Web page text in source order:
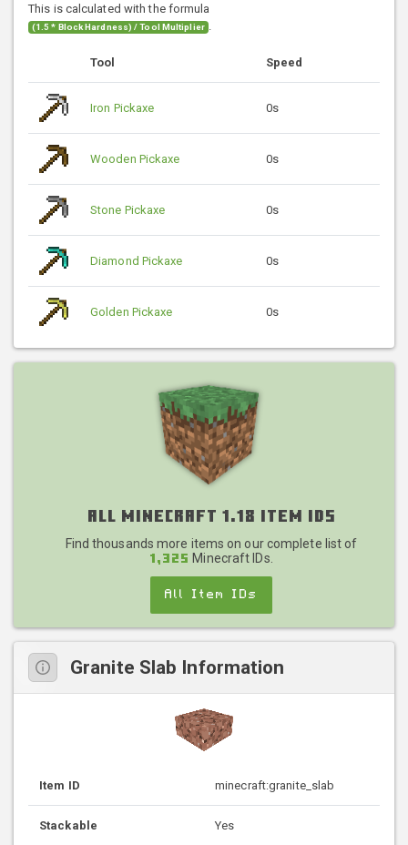
This is calculated with the formula
(1.5 * Block Hardness) / Tool Multiplier .
Tool Speed
Iron Pickaxe 0s
Wooden Pickaxe 0s
Stone Pickaxe 0s
Diamond Pickaxe 0s
Golden Pickaxe 0s
All Minecraft 1.18 Item IDs
Find thousands more items on our complete list of
1,325 Minecraft IDs.
All Item IDs
Granite Slab Information
Item ID minecraft:granite_slab
Stackable Yes